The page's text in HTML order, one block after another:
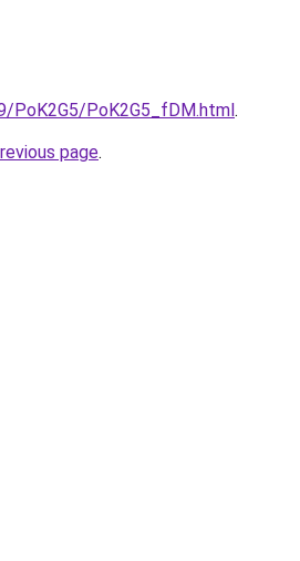
PoK2G5/PoK2G5_fDM.html.
page.